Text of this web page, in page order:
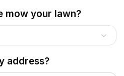
mow your lawn?
address?